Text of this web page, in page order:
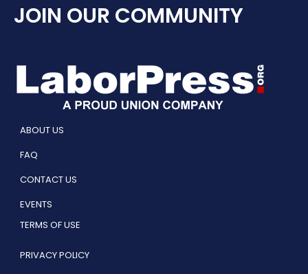
JOIN OUR COMMUNITY
ABOUT US
FAQ
CONTACT US
EVENTS
TERMS OF USE
PRIVACY POLICY